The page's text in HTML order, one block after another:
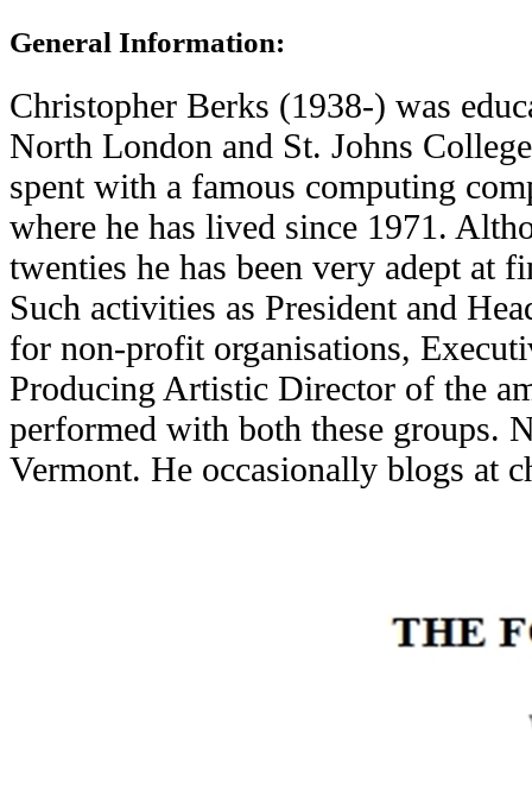
General Information:
Christopher Berks (1938-) was
North London and St. Johns
spent with a famous computing
where he has lived since 1971.
twenties he has been very adept at
Such activities as President and
for non-profit organisations,
Producing Artistic Director of the
performed with both these groups.
Vermont. He occasionally blogs at